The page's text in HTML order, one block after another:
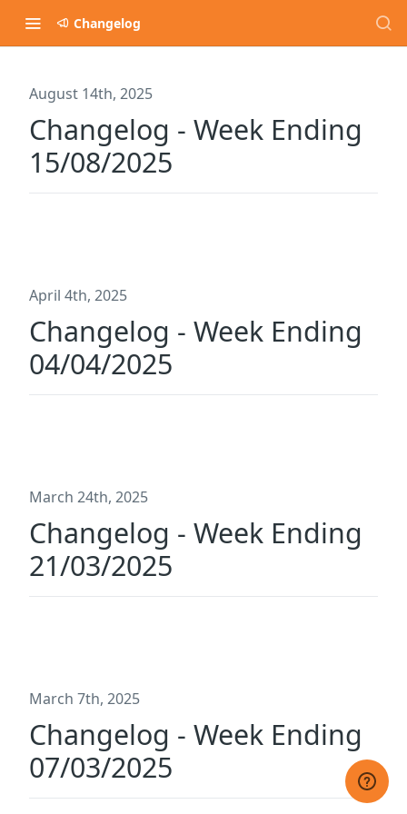
Changelog
August 14th, 2025
Changelog - Week Ending
15/08/2025
April 4th, 2025
Changelog - Week Ending
04/04/2025
March 24th, 2025
Changelog - Week Ending
21/03/2025
March 7th, 2025
Changelog - Week Ending
07/03/2025